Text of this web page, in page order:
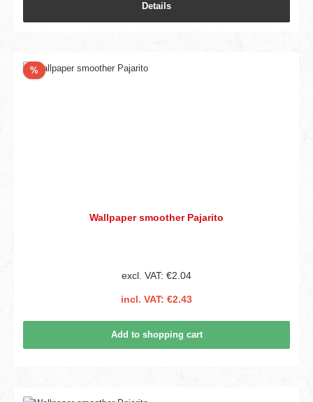
Details
%Discount
Wallpaper smoother Pajarito
excl. VAT: €2.04
incl. VAT: €2.43
Add to shopping cart